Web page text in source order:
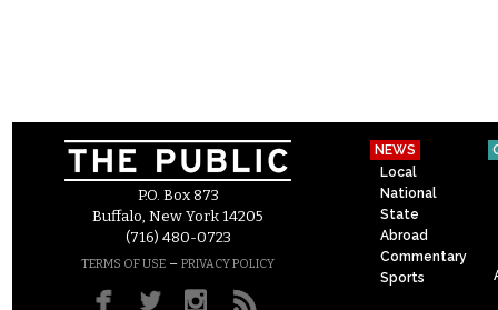
P.O. Box 873
Buffalo, New York 14205
(716) 480-0723
TERMS OF USE – PRIVACY POLICY
NEWS
Local
National
State
Abroad
Commentary
Sports